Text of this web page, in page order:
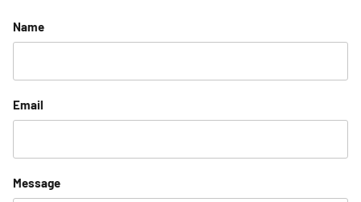
Name
Email
Message